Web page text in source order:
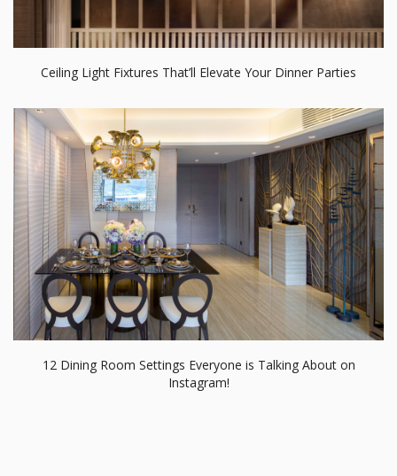
Ceiling Light Fixtures That’ll Elevate Your Dinner Parties
12 Dining Room Settings Everyone is Talking About on
Instagram!